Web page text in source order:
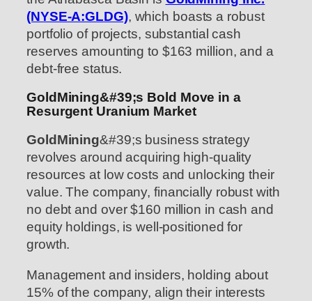
(NYSE-A:GLDG), which boasts a robust
portfolio of projects, substantial cash
reserves amounting to $163 million, and a
debt-free status.
GoldMining&#39;s Bold Move in a
Resurgent Uranium Market
GoldMining&#39;s business strategy
revolves around acquiring high-quality
resources at low costs and unlocking their
value. The company, financially robust with
no debt and over $160 million in cash and
equity holdings, is well-positioned for
growth.
Management and insiders, holding about
15% of the company, align their interests